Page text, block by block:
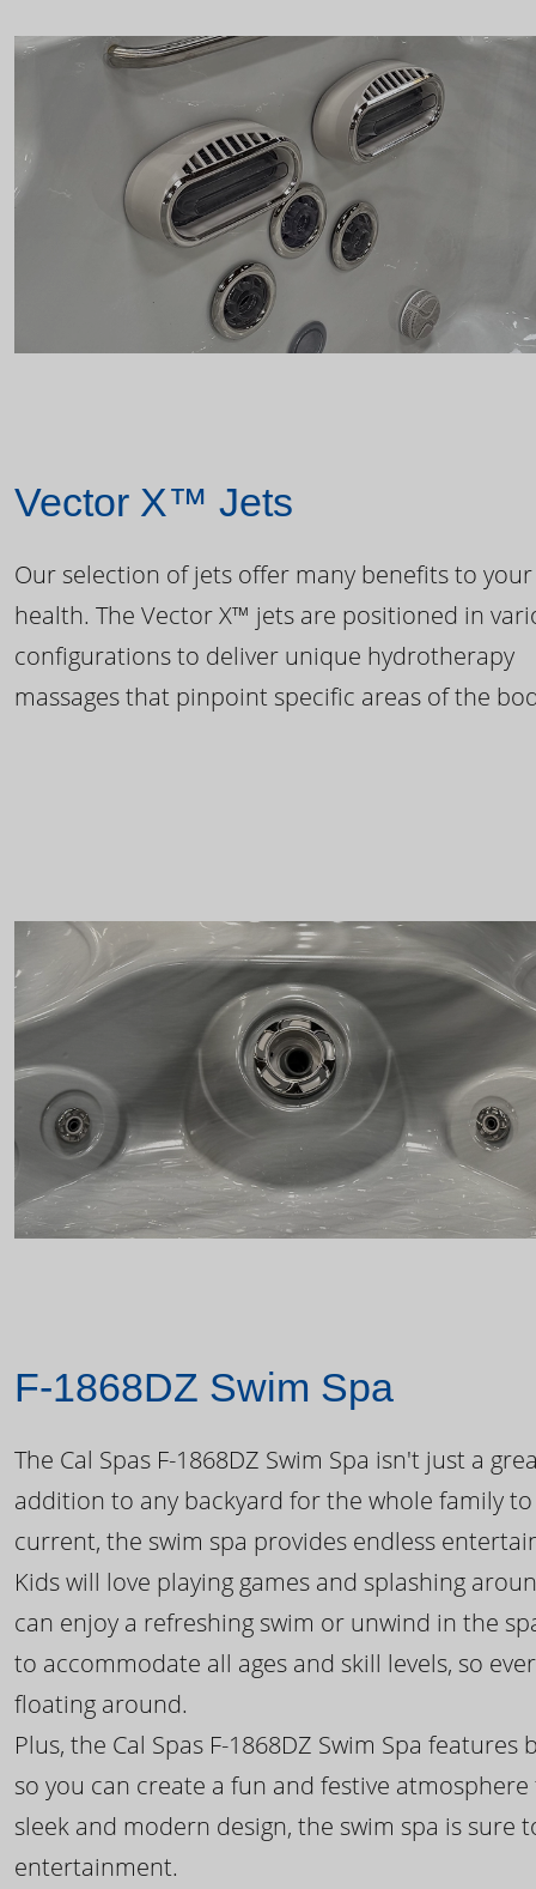
Vector X™ Jets
Our selection of jets offer many benefits to your
health. The Vector X™ jets are positioned in
configurations to deliver unique hydrotherapy
massages that pinpoint specific areas of the
F-1868DZ Swim Spa
The Cal Spas F-1868DZ Swim Spa isn't just a
addition to any backyard for the whole family
current, the swim spa provides endless
Kids will love playing games and splashing
can enjoy a refreshing swim or unwind in the
to accommodate all ages and skill levels, so
floating around.
Plus, the Cal Spas F-1868DZ Swim Spa
so you can create a fun and festive
sleek and modern design, the swim spa is
entertainment.